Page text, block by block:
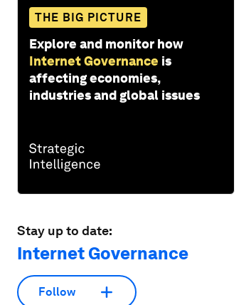
THE BIG PICTURE
Explore and monitor how
Internet Governance is
affecting economies,
industries and global issues
Stay up to date:
Internet Governance
Follow